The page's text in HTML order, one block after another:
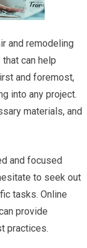
and remodeling
can help
and foremost,
into any project.
materials, and
and focused
to seek out
tasks. Online
provide
practices.